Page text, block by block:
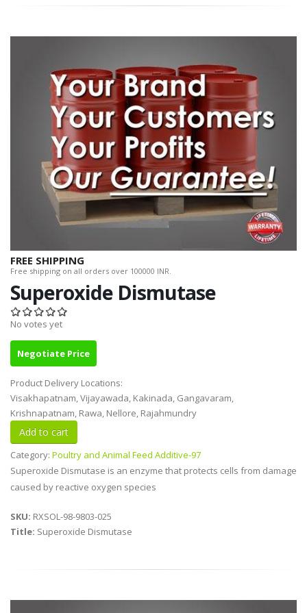
FREE SHIPPING
Free shipping on all orders over 100000 INR.
Superoxide Dismutase
No votes yet
Negotiate Price
Product Delivery Locations:
Visakhapatnam, Vijayawada, Kakinada, Gangavaram,
Krishnapatnam, Rawa, Nellore, Rajahmundry
Category: Poultry and Animal Feed Additive-97
Superoxide Dismutase is an enzyme that protects cells from damage
caused by reactive oxygen species
SKU: RXSOL-98-9803-025
Title: Superoxide Dismutase